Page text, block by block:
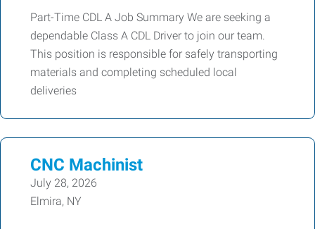
Part-Time CDL A Job Summary We are seeking a
dependable Class A CDL Driver to join our team.
This position is responsible for safely transporting
materials and completing scheduled local
deliveries
CNC Machinist
July 28, 2026
Elmira, NY